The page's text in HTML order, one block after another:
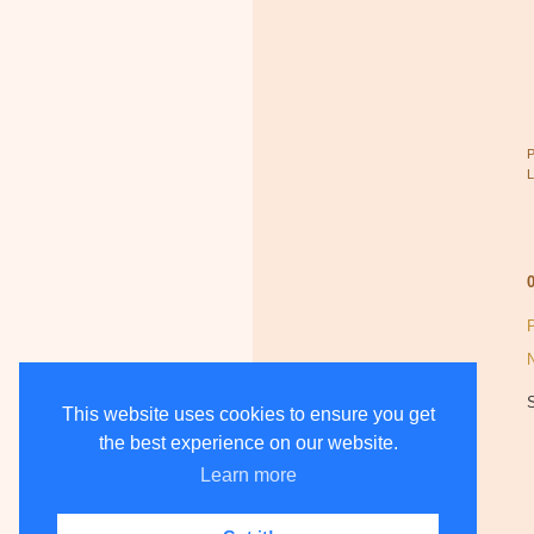
This website uses cookies to ensure you get
the best experience on our website.
Learn more